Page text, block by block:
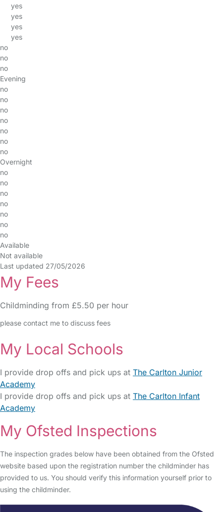
yes
yes
yes
yes
no
no
no
Evening
no
no
no
no
no
no
no
Overnight
no
no
no
no
no
no
no
Available
Not available
Last updated 27/05/2026
My Fees
Childminding from £5.50 per hour
please contact me to discuss fees
My Local Schools
I provide drop offs and pick ups at The Carlton Junior
Academy
I provide drop offs and pick ups at The Carlton Infant
Academy
My Ofsted Inspections
The inspection grades below have been obtained from the Ofsted
website based upon the registration number the childminder has
provided to us. You should verify this information yourself prior to
using the childminder.